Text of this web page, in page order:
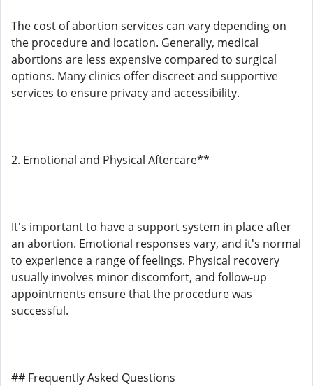
The cost of abortion services can vary depending on
the procedure and location. Generally, medical
abortions are less expensive compared to surgical
options. Many clinics offer discreet and supportive
services to ensure privacy and accessibility.
2. Emotional and Physical Aftercare**
It's important to have a support system in place after
an abortion. Emotional responses vary, and it's normal
to experience a range of feelings. Physical recovery
usually involves minor discomfort, and follow-up
appointments ensure that the procedure was
successful.
## Frequently Asked Questions